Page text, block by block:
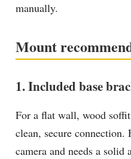
manually.
Mount
1. Included base
For a flat wall, wood
clean, secure
camera and needs a solid